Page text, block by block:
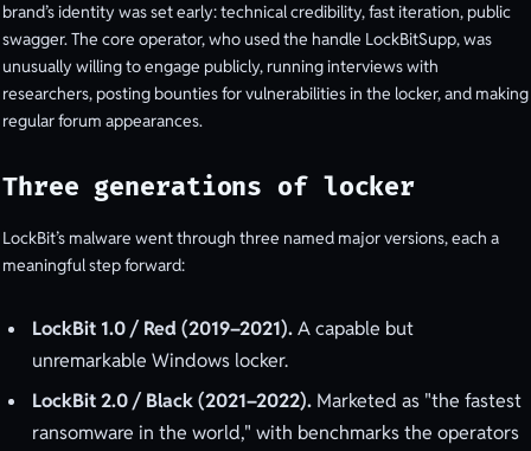
brand’s identity was set early: technical credibility, fast iteration, public
swagger. The core operator, who used the handle LockBitSupp, was
unusually willing to engage publicly, running interviews with
researchers, posting bounties for vulnerabilities in the locker, and making
regular forum appearances.
Three generations of locker
LockBit’s malware went through three named major versions, each a
meaningful step forward:
LockBit 1.0 / Red (2019–2021).A capable but
unremarkable Windows locker.
LockBit 2.0 / Black (2021–2022). Marketed as "the fastest
ransomware in the world," with benchmarks the operators